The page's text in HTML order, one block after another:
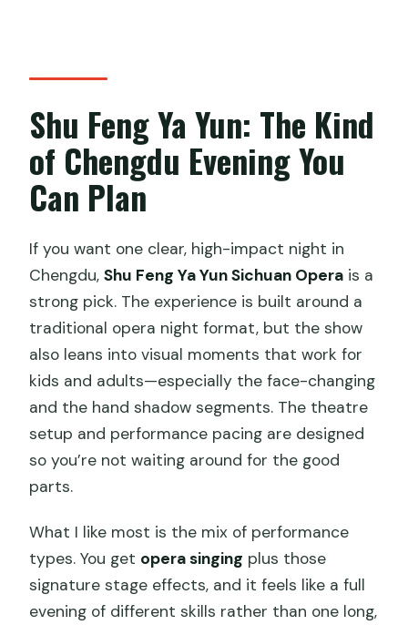
Can I add hotel pickup and drop in
Chengdu?
Is there English support for the ticket
handoff?
Is the booking refundable if I change my
Shu Feng Ya Yun: The Kind
of Chengdu Evening You
Can Plan
If you want one clear, high-impact night in
Chengdu,Shu Feng Ya Yun Sichuan Opera is a
strong pick. The experience is built around a
traditional opera night format, but the show
also leans into visual moments that work for
kids and adults—especially the face-changing
and the hand shadow segments. The theatre
setup and performance pacing are designed
so you’re not waiting around for the good
parts.
What I like most is the mix of performance
types. You get opera singing plus those
signature stage effects, and it feels like a full
evening of different skills rather than one long,